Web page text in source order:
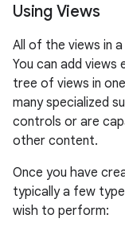
Using Views
All of the views in
You can add
tree of views in
many specialized
controls or are
other content.
Once you have
typically a few
wish to perform: